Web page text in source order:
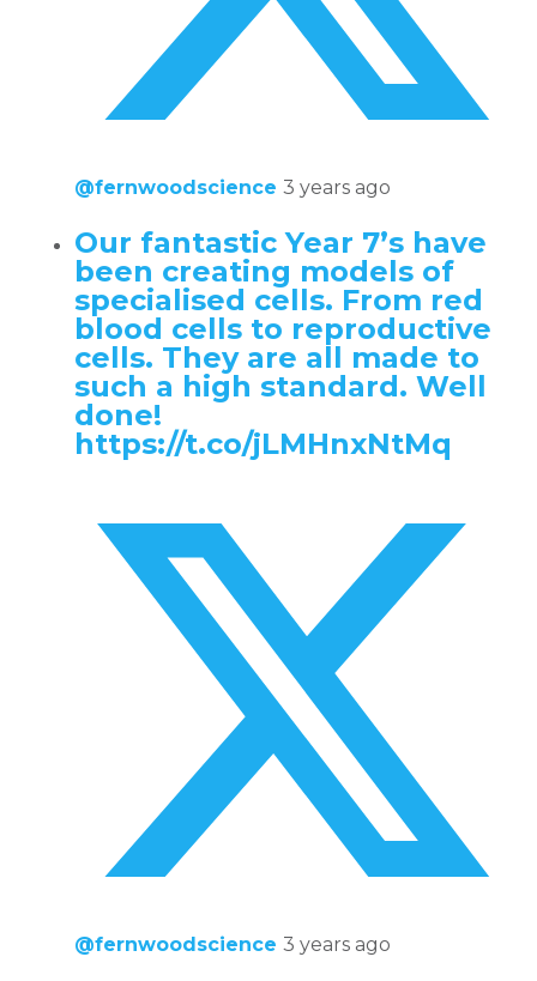
@fernwoodscience3 years ago
Our fantastic Year 7’s have
been creating models of
specialised cells. From red
blood cells to reproductive
cells. They are all made to
such a high standard. Well
done!
https://t.co/jLMHnxNtMq
@fernwoodscience3 years ago